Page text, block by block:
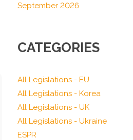
September 2026
CATEGORIES
All Legislations - EU
All Legislations - Korea
All Legislations - UK
All Legislations - Ukraine
ESPR